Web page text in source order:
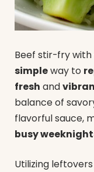
Beef stir-fry
simpleway to
fresh and
balance of
flavorful sauce,
busy
Utilizing